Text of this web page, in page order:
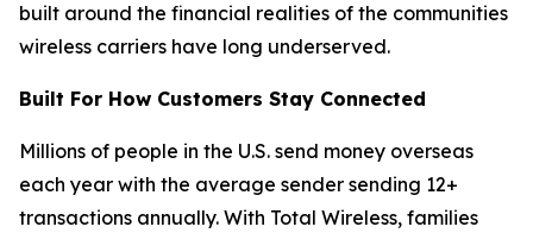
built around the financial realities of the communities
wireless carriers have long underserved.
Built For How Customers Stay Connected
Millions of people in the U.S. send money overseas
each year with the average sender sending 12+
transactions annually. With Total Wireless, families